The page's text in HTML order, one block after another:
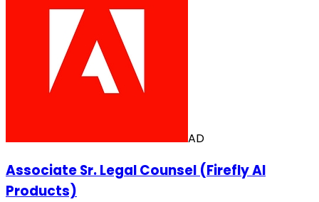
AD
Associate Sr. Legal Counsel (Firefly AI
Products)